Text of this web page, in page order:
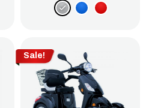
Sale!